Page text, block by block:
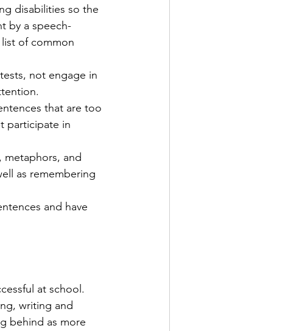
disabilities so the
by a speech-
of common
not engage in
that are too
participate in
metaphors, and
as remembering
and have
at school.
writing and
behind as more